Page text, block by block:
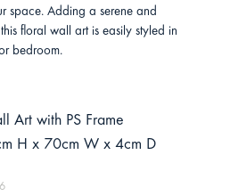
space. Adding a serene and
floral wall art is easily styled in
bedroom.
Art with PS Frame
H x 70cm W x 4cm D